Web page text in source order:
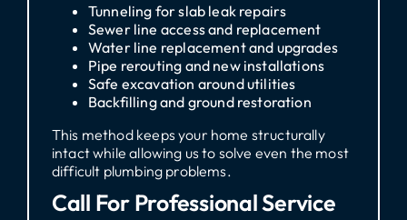
Tunneling for slab leak repairs
Sewer line access and replacement
Water line replacement and upgrades
Pipe rerouting and new installations
Safe excavation around utilities
Backfilling and ground restoration
This method keeps your home structurally
intact while allowing us to solve even the most
difficult plumbing problems.
Call For Professional Service